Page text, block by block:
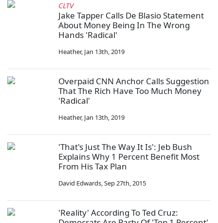
CLTV
Jake Tapper Calls De Blasio Statement
About Money Being In The Wrong
Hands 'Radical'
Heather, Jan 13th, 2019
Overpaid CNN Anchor Calls Suggestion
That The Rich Have Too Much Money
'Radical'
Heather, Jan 13th, 2019
'That's Just The Way It Is': Jeb Bush
Explains Why 1 Percent Benefit Most
From His Tax Plan
David Edwards,Sep 27th, 2015
'Reality' According To Ted Cruz: